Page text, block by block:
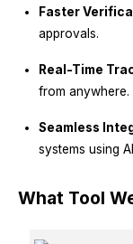
Faster
approvals.
Real-Time
from anywhere.
Seamless
systems using
What Tool